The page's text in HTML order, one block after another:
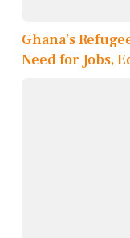
Ghana’s
Need for Jobs,